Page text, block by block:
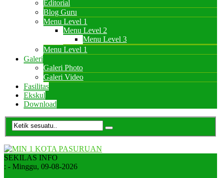
Editorial
Blog Guru
Menu Level 1
Menu Level 2
Menu Level 3
Menu Level 1
Galeri
Galeri Photo
Galeri Video
Fasilitas
Ekskul
Download
SEKILAS INFO
: - Minggu, 09-08-2026